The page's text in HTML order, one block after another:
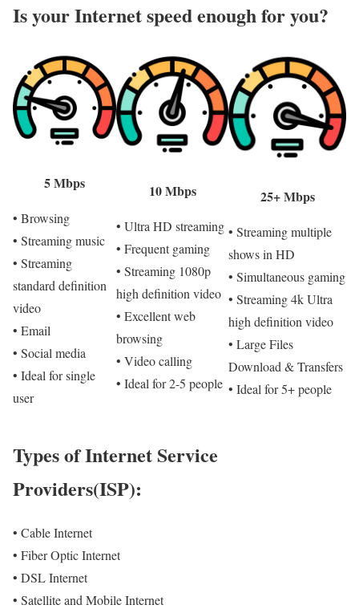
Is your Internet speed enough for you?​
5 Mbps
• Browsing
• Streaming music
• Streaming
standard definition
video
• Email
• Social media
• Ideal for single
user
10 Mbps
• Ultra HD streaming
• Frequent gaming
• Streaming 1080p
high definition video
• Excellent web
browsing
• Video calling
• Ideal for 2-5 people
25+ Mbps
• Streaming multiple
shows in HD
• Simultaneous gaming
• Streaming 4k Ultra
high definition video
• Large Files
Download & Transfers
• Ideal for 5+ people
Types of Internet Service
Providers(ISP):
• Cable Internet
• Fiber Optic Internet
• DSL Internet
• Satellite and Mobile Internet